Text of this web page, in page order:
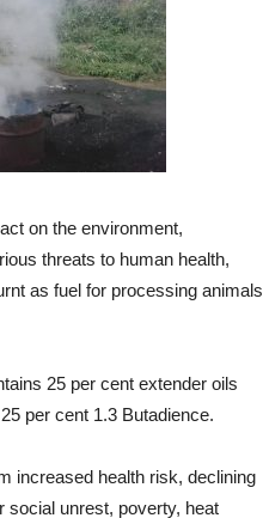
on the environment,
threats to human health,
as fuel for processing animals
25 per cent extender oils
per cent 1.3 Butadience.
increased health risk, declining
social unrest, poverty, heat